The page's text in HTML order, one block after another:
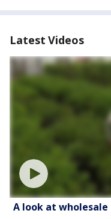
Latest Videos
A look at